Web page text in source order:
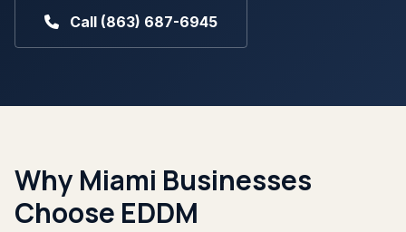
Call (863) 687-6945
Why Miami Businesses
Choose EDDM